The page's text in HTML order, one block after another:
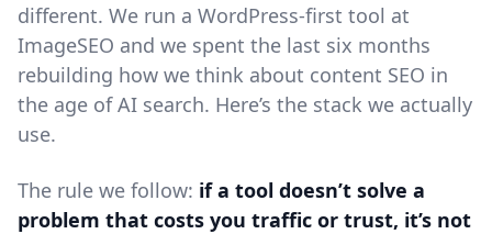
different. We run a WordPress-first tool at
ImageSEO and we spent the last six months
rebuilding how we think about content SEO in
the age of AI search. Here’s the stack we actually
use.
The rule we follow: if a tool doesn’t solve a
problem that costs you traffic or trust, it’s not